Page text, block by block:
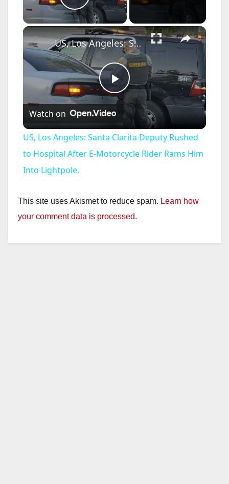
Play Video
×
P
l
a
V
i
US, Los Angeles: Santa Clarita Deputy Rushed to Hospital After E-Motorcycle Rider Rams Him Into Lightpole.
Watch on
US, Los Angeles: Santa Clarita Deputy Rushed
to Hospital After E-Motorcycle Rider Rams Him
Into Lightpole.
This site uses Akismet to reduce spam. Learn how
your comment data is processed.